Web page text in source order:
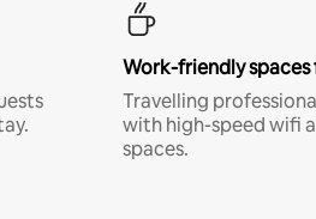
Work-friendly
Travelling
with high-speed wifi
spaces.